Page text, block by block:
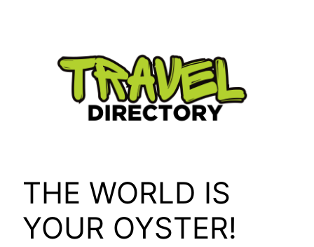
THE WORLD IS
YOUR OYSTER!